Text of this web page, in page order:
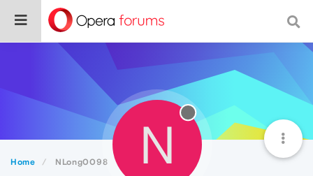
Home NLong0098 N